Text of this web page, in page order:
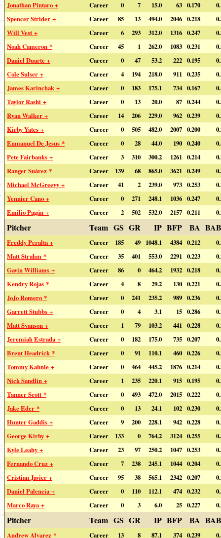
Jonathan Pintaro +
Career 0 7 15.0 63 0.170
Spencer Strider +
Career 85 13 494.0 2046 0.218
Will Vest +
Career 6 293 312.0 1316 0.247
Noah Cameron *
Career 45 1 262.0 1083 0.231
Daniel Duarte +
Career 0 47 53.2 222 0.195
Cole Sulser +
Career 4 194 218.0 911 0.235
James Karinchak +
Career 0 183 175.1 734 0.167
Taylor Rashi +
Career 0 13 20.0 87 0.244
Ryan Walker +
Career 14 206 229.0 962 0.239
Kirby Yates +
Career 0 505 482.0 2007 0.200
Enmanuel De Jesus *
Career 0 28 44.0 190 0.240
Pete Fairbanks +
Career 3 310 300.2 1261 0.214
Ranger Suárez *
Career 139 68 865.0 3621 0.249
Michael McGreevy +
Career 41 2 239.0 973 0.253
Yennier Cano +
Career 0 271 248.1 1036 0.247
Emilio Pagán +
Career 2 502 532.0 2157 0.211
Pitcher Team GS GR IP BFP BA
Freddy Peralta + Career 185 49 1048.1 4384 0.212
Matt Strahm *
Career 35 401 553.0 2291 0.223
Gavin Williams +
Career 86 0 464.2 1932 0.218
Kendry Rojas *
Career 4 8 29.2 130 0.221
JoJo Romero *
Career 0 241 235.2 989 0.236
Garrett Stubbs +
Career 0 4 3.1 15 0.286
Matt Svanson +
Career 1 79 103.2 441 0.228
Jeremiah Estrada +
Career 0 182 175.0 735 0.207
Brent Headrick *
Career 0 91 110.1 460 0.226
Tommy Kahnle +
Career 0 464 445.2 1876 0.214
Nick Sandlin +
Career 1 235 220.1 915 0.195
Tanner Scott *
Career 0 493 472.0 2015 0.222
Jake Eder *
Career 0 13 24.1 102 0.230
Hunter Gaddis +
Career 9 200 228.1 942 0.228
George Kirby +
Career 133 0 764.2 3124 0.255
Kyle Leahy +
Career 23 97 250.2 1047 0.253
Fernando Cruz +
Career 7 238 245.1 1044 0.204
Cristian Javier +
Career 95 38 565.1 2342 0.207
Daniel Palencia +
Career 0 110 112.1 474 0.232
Marco Raya +
Career 0 3 6.0 25 0.227
Pitcher Team GS GR IP BFP BA
Andrew Alvarez * Career 13 8 87.1 374 0.239